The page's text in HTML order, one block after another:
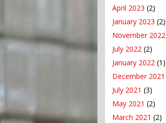
April 2023 (2)
January 2023 (2)
November 2022
July 2022 (2)
January 2022 (1)
December 2021
July 2021 (3)
May 2021 (2)
March 2021 (2)